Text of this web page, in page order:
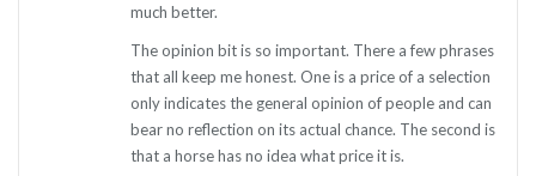
much better.
The opinion bit is so important. There a few phrases
that all keep me honest. One is a price of a selection
only indicates the general opinion of people and can
bear no reflection on its actual chance. The second is
that a horse has no idea what price it is.